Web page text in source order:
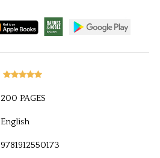
200 PAGES
English
9781912550173